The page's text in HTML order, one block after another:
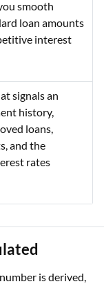
smooth
loan amounts
interest
signals an
history,
loans,
and the
rates
is derived,